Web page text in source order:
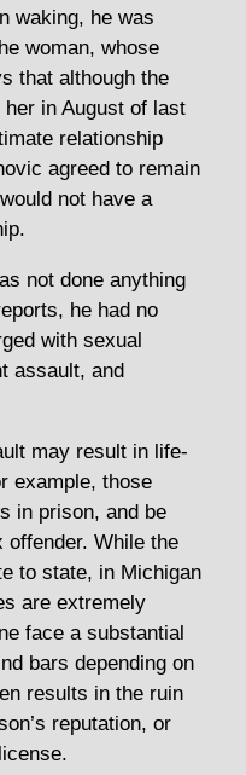
waking, he was
woman, whose
that although the
in August of last
relationship
agreed to remain
not have a
not done anything
he had no
with sexual
assault, and
may result in life-
example, those
in prison, and be
offender. While the
to state, in Michigan
are extremely
face a substantial
bars depending on
results in the ruin
reputation, or